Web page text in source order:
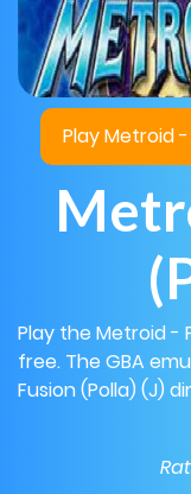
Play Metroid
Play the Metroid -
free. The GBA
Fusion (Polla) (J)